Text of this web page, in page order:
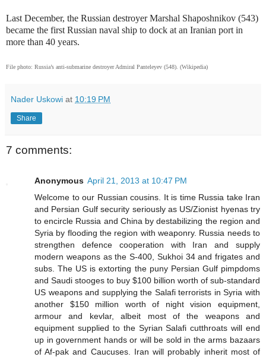
Last December, the Russian destroyer Marshal Shaposhnikov (543)
became the first Russian naval ship to dock at an Iranian port in
more than 40 years.
File photo: Russia’s anti-submarine destroyerAdmiral Panteleyev (548). (Wikipedia)
Nader Uskowi at 10:19 PM
Share
7 comments:
Anonymous April 21, 2013 at 10:47 PM
Welcome to our Russian cousins. It is time Russia take Iran
and Persian Gulf security seriously as US/Zionist hyenas try
to encircle Russia and China by destabilizing the region and
Syria by flooding the region with weaponry. Russia needs to
strengthen defence cooperation with Iran and supply
modern weapons as the S-400, Sukhoi 34 and frigates and
subs. The US is extorting the puny Persian Gulf pimpdoms
and Saudi stooges to buy $100 billion worth of sub-standard
US weapons and supplying the Salafi terrorists in Syria with
another $150 million worth of night vision equipment,
armour and kevlar, albeit most of the weapons and
equipment supplied to the Syrian Salafi cutthroats will end
up in government hands or will be sold in the arms bazaars
of Af-pak and Caucuses. Iran will probably inherit most of